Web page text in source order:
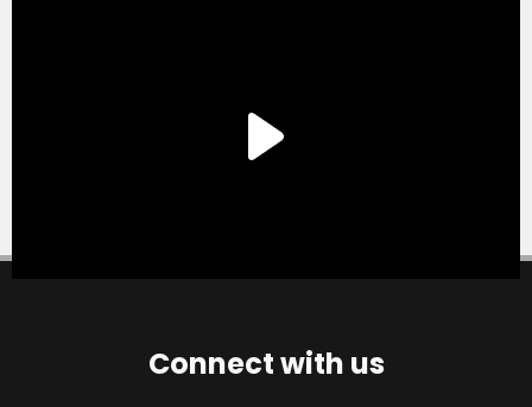
Connect with us